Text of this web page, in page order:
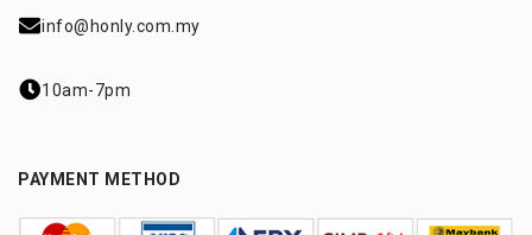
info@honly.com.my
10am-7pm
PAYMENT METHOD